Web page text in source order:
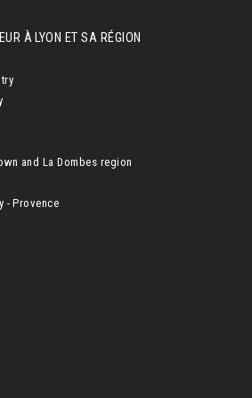
À LYON ET SA RÉGION
and La Dombes region
- Provence